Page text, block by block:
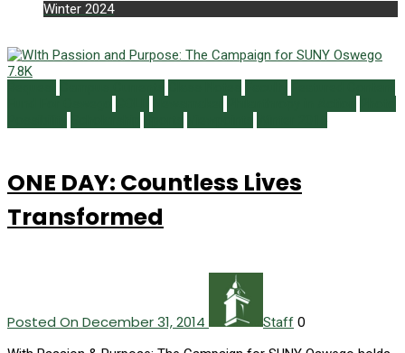
Winter 2024
7.8K
ONE DAY: Countless Lives
Transformed
Posted On December 31, 2014 Staff 0